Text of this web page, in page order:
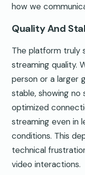
how we
Quality And
The platform truly
streaming quality.
person or a larger
stable, showing no
optimized
streaming even in
conditions. This
technical
video interactions.